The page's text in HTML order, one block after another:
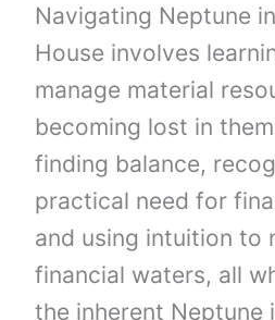
Navigating Neptune
House involves
manage material
becoming lost in
finding balance,
practical need for
and using intuition to
financial waters, all
the inherent Neptune